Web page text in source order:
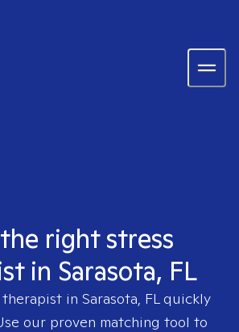
right stress
in Sarasota, FL
in Sarasota, FLquickly
our proven matching tool to